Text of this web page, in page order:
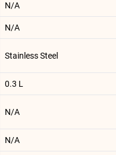
N/A
N/A
Stainless Steel
0.3 L
N/A
N/A